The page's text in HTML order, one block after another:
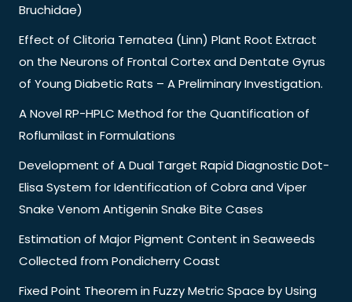
Bruchidae)
Effect of Clitoria Ternatea (Linn) Plant Root Extract
on the Neurons of Frontal Cortex and Dentate Gyrus
of Young Diabetic Rats – A Preliminary Investigation.
A Novel RP-HPLC Method for the Quantification of
Roflumilast in Formulations
Development of A Dual Target Rapid Diagnostic Dot-
Elisa System for Identification of Cobra and Viper
Snake Venom Antigenin Snake Bite Cases
Estimation of Major Pigment Content in Seaweeds
Collected from Pondicherry Coast
Fixed Point Theorem in Fuzzy Metric Space by Using